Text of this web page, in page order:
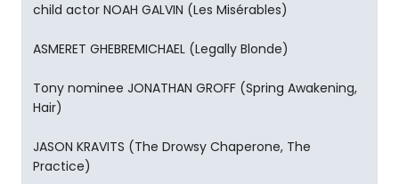
child actor NOAH GALVIN (Les Misérables)
ASMERET GHEBREMICHAEL (Legally Blonde)
Tony nominee JONATHAN GROFF (Spring Awakening,
Hair)
JASON KRAVITS (The Drowsy Chaperone, The
Practice)